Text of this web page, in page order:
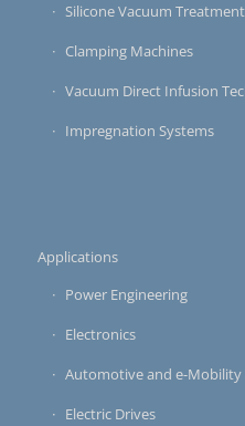
Silicone Vacuum
Clamping Machines
Vacuum Direct Infusion
Impregnation Systems
Applications
Power Engineering
Electronics
Automotive and e-Mobility
Electric Drives